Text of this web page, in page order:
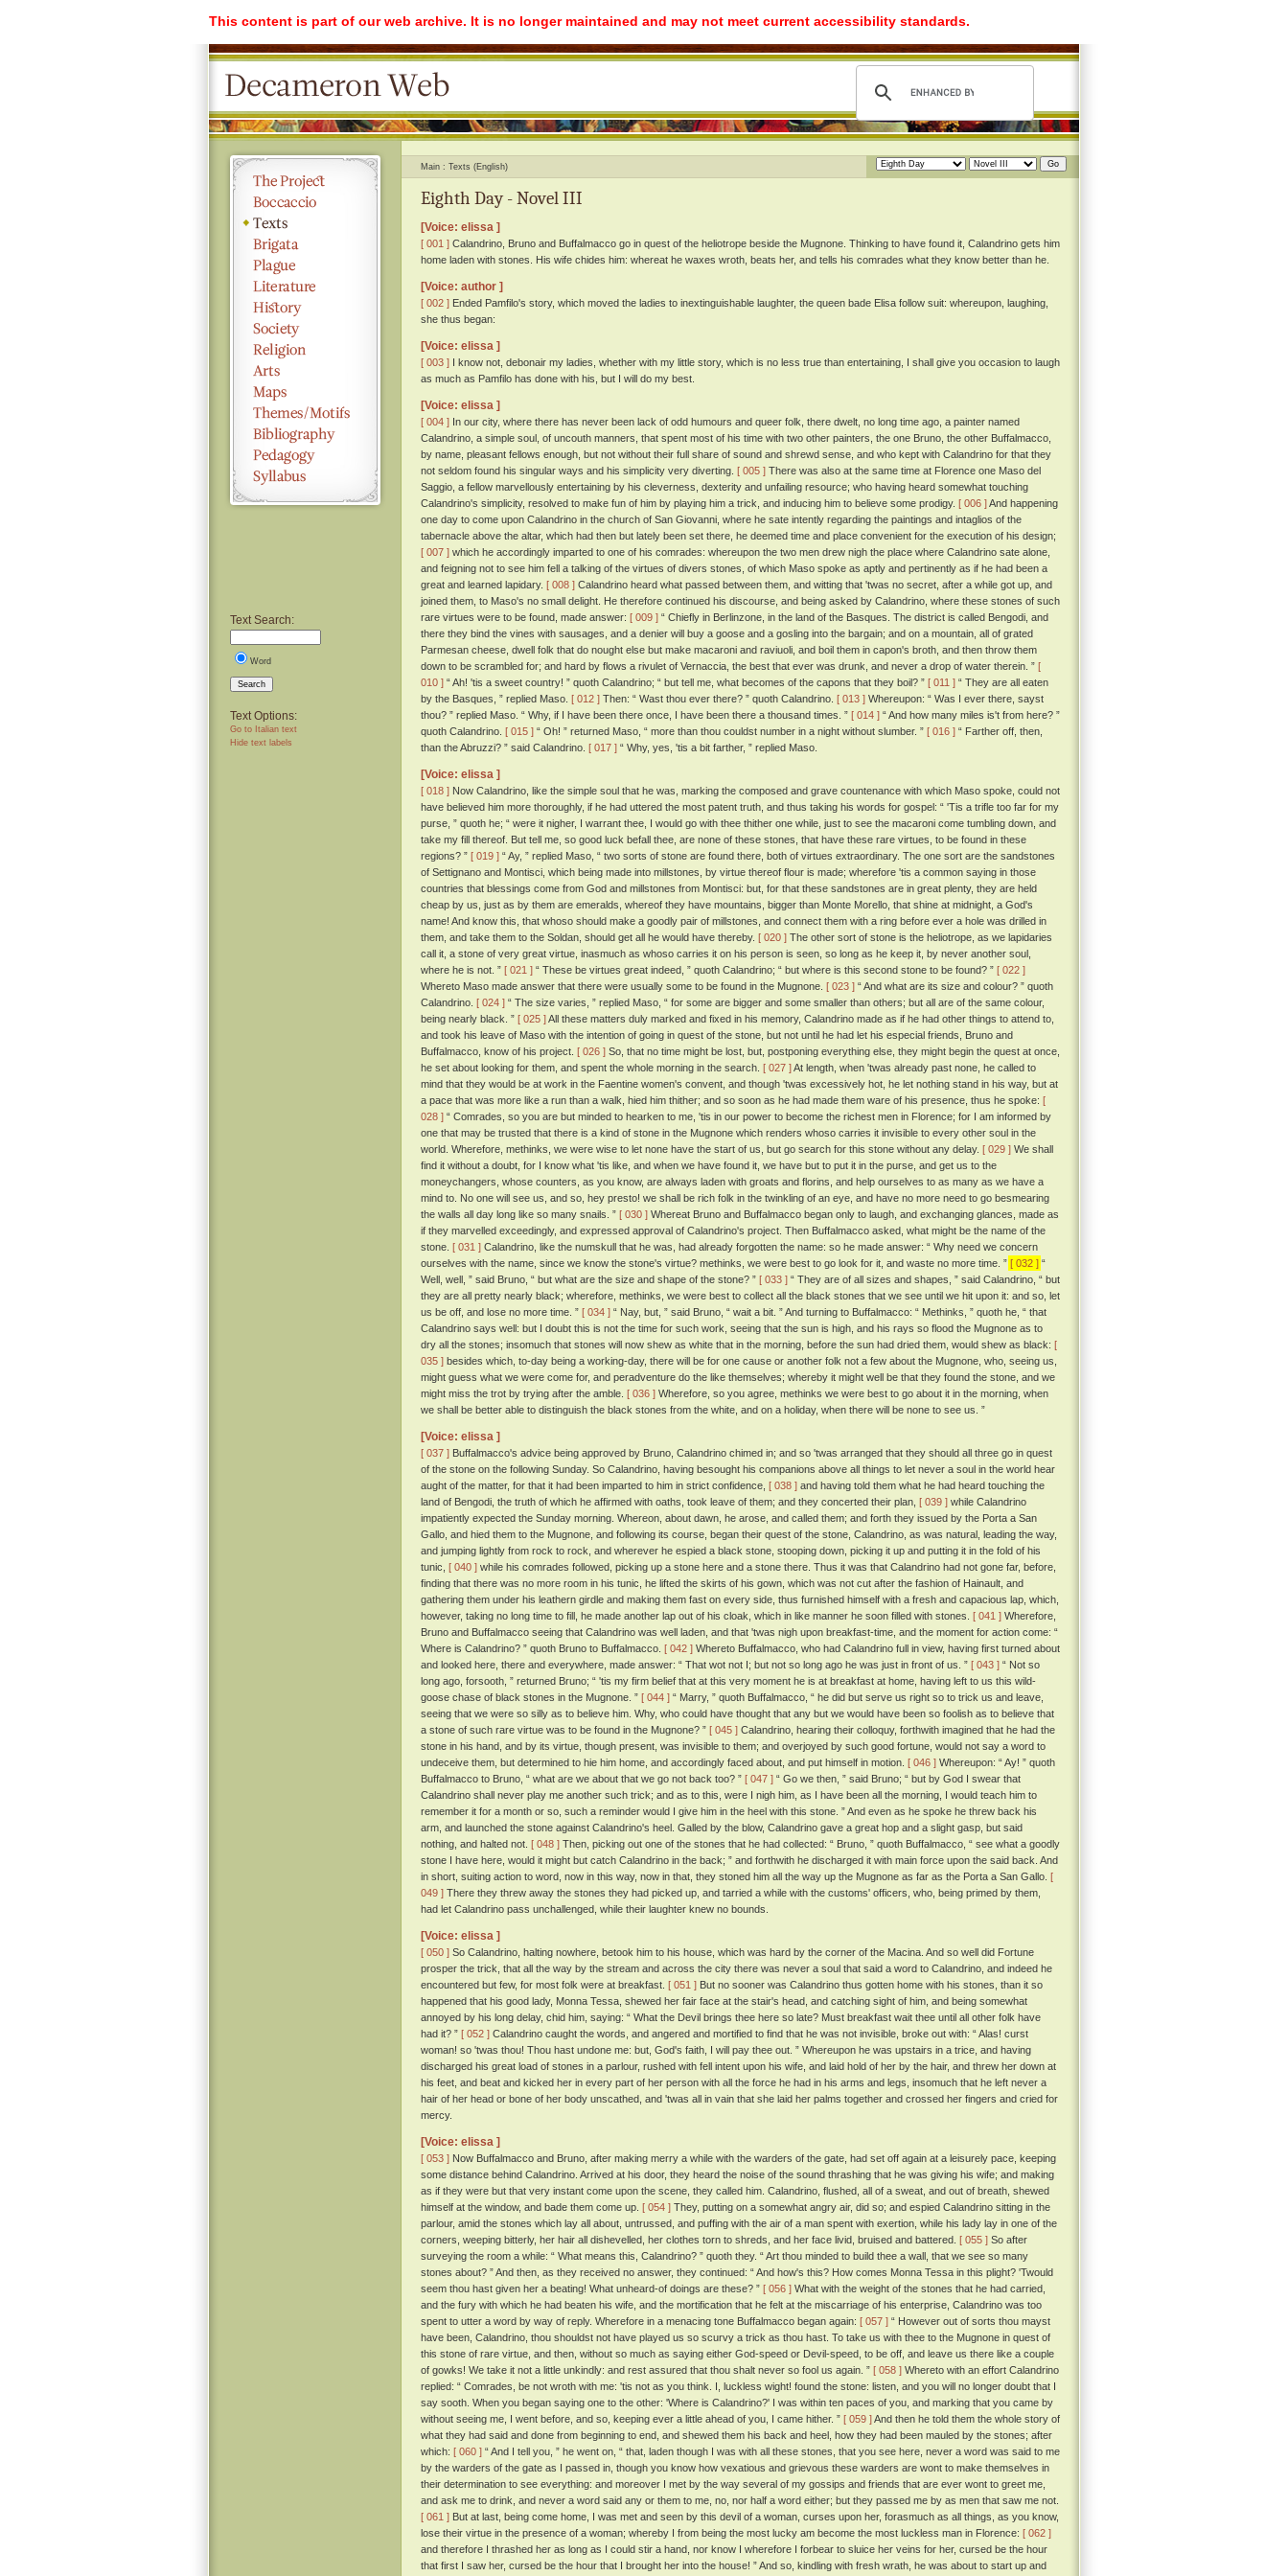
This content is part of our web archive. It is no longer maintained and may not meet current accessibility standards.
Text Search:
Word
Search
Text Options:
Go to Italian text
Hide text labels
Main Texts (English)
Eighth Day - Novel III
[Voice: elissa ]
[ 001 ] Calandrino, Bruno and Buffalmacco go in quest of the heliotrope beside the Mugnone. Thinking to have found it, Calandrino gets him
home laden with stones. His wife chides him: whereat he waxes wroth, beats her, and tells his comrades what they know better than he.
[Voice: author ]
[ 002 ] Ended Pamfilo's story, which moved the ladies to inextinguishable laughter, the queen bade Elisa follow suit: whereupon, laughing,
she thus began:
[Voice: elissa ]
[ 003 ] I know not, debonair my ladies, whether with my little story, which is no less true than entertaining, I shall give you occasion to laugh
as much as Pamfilo has done with his, but I will do my best.
[Voice: elissa ]
[ 004 ] In our city, where there has never been lack of odd humours and queer folk, there dwelt, no long time ago, a painter named
Calandrino, a simple soul, of uncouth manners, that spent most of his time with two other painters, the one Bruno, the other Buffalmacco,
by name, pleasant fellows enough, but not without their full share of sound and shrewd sense, and who kept with Calandrino for that they
not seldom found his singular ways and his simplicity very diverting. [ 005 ] There was also at the same time at Florence one Maso del
Saggio, a fellow marvellously entertaining by his cleverness, dexterity and unfailing resource; who having heard somewhat touching
Calandrino's simplicity, resolved to make fun of him by playing him a trick, and inducing him to believe some prodigy. [ 006 ]And happening
one day to come upon Calandrino in the church of San Giovanni, where he sate intently regarding the paintings and intaglios of the
tabernacle above the altar, which had then but lately been set there, he deemed time and place convenient for the execution of his design;
[ 007 ] which he accordingly imparted to one of his comrades: whereupon the two men drew nigh the place where Calandrino sate alone,
and feigning not to see him fell a talking of the virtues of divers stones, of which Maso spoke as aptly and pertinently as if he had been a
great and learned lapidary. [ 008 ] Calandrino heard what passed between them, and witting that 'twas no secret, after a while got up, and
joined them, to Maso's no small delight. He therefore continued his discourse, and being asked by Calandrino, where these stones of such
rare virtues were to be found, made answer: [ 009 ] “ Chiefly in Berlinzone, in the land of the Basques. The district is called Bengodi, and
there they bind the vines with sausages, and a denier will buy a goose and a gosling into the bargain; and on a mountain, all of grated
Parmesan cheese, dwell folk that do nought else but make macaroni and raviuoli, and boil them in capon's broth, and then throw them
down to be scrambled for; and hard by flows a rivulet of Vernaccia, the best that ever was drunk, and never a drop of water therein. ” [
010 ] “ Ah! 'tis a sweet country! ” quoth Calandrino; “ but tell me, what becomes of the capons that they boil? ” [ 011 ] “ They are all eaten
by the Basques, ” replied Maso. [ 012 ] Then: “ Wast thou ever there? ” quoth Calandrino. [ 013 ] Whereupon: “ Was I ever there, sayst
thou? ” replied Maso. “ Why, if I have been there once, I have been there a thousand times. ” [ 014 ] “ And how many miles is't from here? ”
quoth Calandrino. [ 015 ] “ Oh! ” returned Maso, “ more than thou couldst number in a night without slumber. ” [ 016 ] “ Farther off, then,
than the Abruzzi? ” said Calandrino. [ 017 ] “ Why, yes, 'tis a bit farther, ” replied Maso.
[Voice: elissa ]
[ 018 ] Now Calandrino, like the simple soul that he was, marking the composed and grave countenance with which Maso spoke, could not
have believed him more thoroughly, if he had uttered the most patent truth, and thus taking his words for gospel: “ 'Tis a trifle too far for my
purse, ” quoth he; “ were it nigher, I warrant thee, I would go with thee thither one while, just to see the macaroni come tumbling down, and
take my fill thereof. But tell me, so good luck befall thee, are none of these stones, that have these rare virtues, to be found in these
regions? ” [ 019 ] “ Ay, ” replied Maso, “ two sorts of stone are found there, both of virtues extraordinary. The one sort are the sandstones
of Settignano and Montisci, which being made into millstones, by virtue thereof flour is made; wherefore 'tis a common saying in those
countries that blessings come from God and millstones from Montisci: but, for that these sandstones are in great plenty, they are held
cheap by us, just as by them are emeralds, whereof they have mountains, bigger than Monte Morello, that shine at midnight, a God's
name! And know this, that whoso should make a goodly pair of millstones, and connect them with a ring before ever a hole was drilled in
them, and take them to the Soldan, should get all he would have thereby. [ 020 ] The other sort of stone is the heliotrope, as we lapidaries
call it, a stone of very great virtue, inasmuch as whoso carries it on his person is seen, so long as he keep it, by never another soul,
where he is not. ” [ 021 ] “ These be virtues great indeed, ” quoth Calandrino; “ but where is this second stone to be found? ” [ 022 ]
Whereto Maso made answer that there were usually some to be found in the Mugnone. [ 023 ] “ And what are its size and colour? ” quoth
Calandrino. [ 024 ] “ The size varies, ” replied Maso, “ for some are bigger and some smaller than others; but all are of the same colour,
being nearly black. ” [ 025 ]All these matters duly marked and fixed in his memory, Calandrino made as if he had other things to attend to,
and took his leave of Maso with the intention of going in quest of the stone, but not until he had let his especial friends, Bruno and
Buffalmacco, know of his project. [ 026 ] So, that no time might be lost, but, postponing everything else, they might begin the quest at once,
he set about looking for them, and spent the whole morning in the search. [ 027 ]At length, when 'twas already past none, he called to
mind that they would be at work in the Faentine women's convent, and though 'twas excessively hot, he let nothing stand in his way, but at
a pace that was more like a run than a walk, hied him thither; and so soon as he had made them ware of his presence, thus he spoke: [
028 ] “ Comrades, so you are but minded to hearken to me, 'tis in our power to become the richest men in Florence; for I am informed by
one that may be trusted that there is a kind of stone in the Mugnone which renders whoso carries it invisible to every other soul in the
world. Wherefore, methinks, we were wise to let none have the start of us, but go search for this stone without any delay. [ 029 ] We shall
find it without a doubt, for I know what 'tis like, and when we have found it, we have but to put it in the purse, and get us to the
moneychangers, whose counters, as you know, are always laden with groats and florins, and help ourselves to as many as we have a
mind to. No one will see us, and so, hey presto! we shall be rich folk in the twinkling of an eye, and have no more need to go besmearing
the walls all day long like so many snails. ” [ 030 ] Whereat Bruno and Buffalmacco began only to laugh, and exchanging glances, made as
if they marvelled exceedingly, and expressed approval of Calandrino's project. Then Buffalmacco asked, what might be the name of the
stone. [ 031 ] Calandrino, like the numskull that he was, had already forgotten the name: so he made answer: “ Why need we concern
ourselves with the name, since we know the stone's virtue? methinks, we were best to go look for it, and waste no more time. ” [ 032 ] “
Well, well, ” said Bruno, “ but what are the size and shape of the stone? ” [ 033 ] “ They are of all sizes and shapes, ” said Calandrino, “ but
they are all pretty nearly black; wherefore, methinks, we were best to collect all the black stones that we see until we hit upon it: and so, let
us be off, and lose no more time. ” [ 034 ] “ Nay, but, ” said Bruno, “ wait a bit. ” And turning to Buffalmacco: “ Methinks, ” quoth he, “ that
Calandrino says well: but I doubt this is not the time for such work, seeing that the sun is high, and his rays so flood the Mugnone as to
dry all the stones; insomuch that stones will now shew as white that in the morning, before the sun had dried them, would shew as black: [
035 ] besides which, to-day being a working-day, there will be for one cause or another folk not a few about the Mugnone, who, seeing us,
might guess what we were come for, and peradventure do the like themselves; whereby it might well be that they found the stone, and we
might miss the trot by trying after the amble. [ 036 ] Wherefore, so you agree, methinks we were best to go about it in the morning, when
we shall be better able to distinguish the black stones from the white, and on a holiday, when there will be none to see us. ”
[Voice: elissa ]
[ 037 ] Buffalmacco's advice being approved by Bruno, Calandrino chimed in; and so 'twas arranged that they should all three go in quest
of the stone on the following Sunday. So Calandrino, having besought his companions above all things to let never a soul in the world hear
aught of the matter, for that it had been imparted to him in strict confidence, [ 038 ] and having told them what he had heard touching the
land of Bengodi, the truth of which he affirmed with oaths, took leave of them; and they concerted their plan, [ 039 ] while Calandrino
impatiently expected the Sunday morning. Whereon, about dawn, he arose, and called them; and forth they issued by the Porta a San
Gallo, and hied them to the Mugnone, and following its course, began their quest of the stone, Calandrino, as was natural, leading the way,
and jumping lightly from rock to rock, and wherever he espied a black stone, stooping down, picking it up and putting it in the fold of his
tunic, [ 040 ] while his comrades followed, picking up a stone here and a stone there. Thus it was that Calandrino had not gone far, before,
finding that there was no more room in his tunic, he lifted the skirts of his gown, which was not cut after the fashion of Hainault, and
gathering them under his leathern girdle and making them fast on every side, thus furnished himself with a fresh and capacious lap, which,
however, taking no long time to fill, he made another lap out of his cloak, which in like manner he soon filled with stones. [ 041 ] Wherefore,
Bruno and Buffalmacco seeing that Calandrino was well laden, and that 'twas nigh upon breakfast-time, and the moment for action come: “
Where is Calandrino? ” quoth Bruno to Buffalmacco. [ 042 ] Whereto Buffalmacco, who had Calandrino full in view, having first turned about
and looked here, there and everywhere, made answer: “ That wot not I; but not so long ago he was just in front of us. ” [ 043 ] “ Not so
long ago, forsooth, ” returned Bruno; “ 'tis my firm belief that at this very moment he is at breakfast at home, having left to us this wild-
goose chase of black stones in the Mugnone. ” [ 044 ] “ Marry, ” quoth Buffalmacco, “ he did but serve us right so to trick us and leave,
seeing that we were so silly as to believe him. Why, who could have thought that any but we would have been so foolish as to believe that
a stone of such rare virtue was to be found in the Mugnone? ” [ 045 ] Calandrino, hearing their colloquy, forthwith imagined that he had the
stone in his hand, and by its virtue, though present, was invisible to them; and overjoyed by such good fortune, would not say a word to
undeceive them, but determined to hie him home, and accordingly faced about, and put himself in motion. [ 046 ] Whereupon: “ Ay! ” quoth
Buffalmacco to Bruno, “ what are we about that we go not back too? ” [ 047 ] “ Go we then, ” said Bruno; “ but by God I swear that
Calandrino shall never play me another such trick; and as to this, were I nigh him, as I have been all the morning, I would teach him to
remember it for a month or so, such a reminder would I give him in the heel with this stone. ” And even as he spoke he threw back his
arm, and launched the stone against Calandrino's heel. Galled by the blow, Calandrino gave a great hop and a slight gasp, but said
nothing, and halted not. [ 048 ] Then, picking out one of the stones that he had collected: “ Bruno, ” quoth Buffalmacco, “ see what a goodly
stone I have here, would it might but catch Calandrino in the back; ” and forthwith he discharged it with main force upon the said back. And
in short, suiting action to word, now in this way, now in that, they stoned him all the way up the Mugnone as far as the Porta a San Gallo. [
049 ] There they threw away the stones they had picked up, and tarried a while with the customs' officers, who, being primed by them,
had let Calandrino pass unchallenged, while their laughter knew no bounds.
[Voice: elissa ]
[ 050 ] So Calandrino, halting nowhere, betook him to his house, which was hard by the corner of the Macina. And so well did Fortune
prosper the trick, that all the way by the stream and across the city there was never a soul that said a word to Calandrino, and indeed he
encountered but few, for most folk were at breakfast. [ 051 ] But no sooner was Calandrino thus gotten home with his stones, than it so
happened that his good lady, Monna Tessa, shewed her fair face at the stair's head, and catching sight of him, and being somewhat
annoyed by his long delay, chid him, saying: “ What the Devil brings thee here so late? Must breakfast wait thee until all other folk have
had it? ” [ 052 ] Calandrino caught the words, and angered and mortified to find that he was not invisible, broke out with: “ Alas! curst
woman! so 'twas thou! Thou hast undone me: but, God's faith, I will pay thee out. ” Whereupon he was upstairs in a trice, and having
discharged his great load of stones in a parlour, rushed with fell intent upon his wife, and laid hold of her by the hair, and threw her down at
his feet, and beat and kicked her in every part of her person with all the force he had in his arms and legs, insomuch that he left never a
hair of her head or bone of her body unscathed, and 'twas all in vain that she laid her palms together and crossed her fingers and cried for
mercy.
[Voice: elissa ]
[ 053 ] Now Buffalmacco and Bruno, after making merry a while with the warders of the gate, had set off again at a leisurely pace, keeping
some distance behind Calandrino. Arrived at his door, they heard the noise of the sound thrashing that he was giving his wife; and making
as if they were but that very instant come upon the scene, they called him. Calandrino, flushed, all of a sweat, and out of breath, shewed
himself at the window, and bade them come up. [ 054 ] They, putting on a somewhat angry air, did so; and espied Calandrino sitting in the
parlour, amid the stones which lay all about, untrussed, and puffing with the air of a man spent with exertion, while his lady lay in one of the
corners, weeping bitterly, her hair all dishevelled, her clothes torn to shreds, and her face livid, bruised and battered. [ 055 ] So after
surveying the room a while: “ What means this, Calandrino? ” quoth they. “ Art thou minded to build thee a wall, that we see so many
stones about? ” And then, as they received no answer, they continued: “ And how's this? How comes Monna Tessa in this plight? 'Twould
seem thou hast given her a beating! What unheard-of doings are these? ” [ 056 ] What with the weight of the stones that he had carried,
and the fury with which he had beaten his wife, and the mortification that he felt at the miscarriage of his enterprise, Calandrino was too
spent to utter a word by way of reply. Wherefore in a menacing tone Buffalmacco began again: [ 057 ] “ However out of sorts thou mayst
have been, Calandrino, thou shouldst not have played us so scurvy a trick as thou hast. To take us with thee to the Mugnone in quest of
this stone of rare virtue, and then, without so much as saying either God-speed or Devil-speed, to be off, and leave us there like a couple
of gowks! We take it not a little unkindly: and rest assured that thou shalt never so fool us again. ” [ 058 ] Whereto with an effort Calandrino
replied: “ Comrades, be not wroth with me: 'tis not as you think. I, luckless wight! found the stone: listen, and you will no longer doubt that I
say sooth. When you began saying one to the other: 'Where is Calandrino?' I was within ten paces of you, and marking that you came by
without seeing me, I went before, and so, keeping ever a little ahead of you, I came hither. ” [ 059 ]And then he told them the whole story of
what they had said and done from beginning to end, and shewed them his back and heel, how they had been mauled by the stones; after
which: [ 060 ] “ And I tell you, ” he went on, “ that, laden though I was with all these stones, that you see here, never a word was said to me
by the warders of the gate as I passed in, though you know how vexatious and grievous these warders are wont to make themselves in
their determination to see everything: and moreover I met by the way several of my gossips and friends that are ever wont to greet me,
and ask me to drink, and never a word said any or them to me, no, nor half a word either; but they passed me by as men that saw me not.
[ 061 ] But at last, being come home, I was met and seen by this devil of a woman, curses upon her, forasmuch as all things, as you know,
lose their virtue in the presence of a woman; whereby I from being the most lucky am become the most luckless man in Florence: [ 062 ]
and therefore I thrashed her as long as I could stir a hand, nor know I wherefore I forbear to sluice her veins for her, cursed be the hour
that first I saw her, cursed be the hour that I brought her into the house! ” And so, kindling with fresh wrath, he was about to start up and